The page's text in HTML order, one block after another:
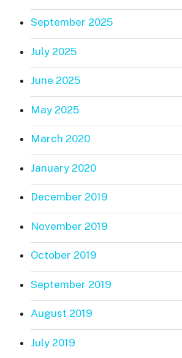
September 2025
July 2025
June 2025
May 2025
March 2020
January 2020
December 2019
November 2019
October 2019
September 2019
August 2019
July 2019